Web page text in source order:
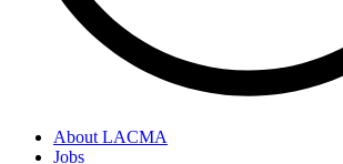
About LACMA
Jobs